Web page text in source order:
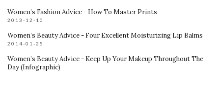
Women’s Fashion Advice - How To Master Prints
2013-12-10
Women’s Beauty Advice - Four Excellent Moisturizing Lip Balms
2014-01-25
Women’s Beauty Advice - Keep Up Your Makeup Throughout The
Day (Infographic)